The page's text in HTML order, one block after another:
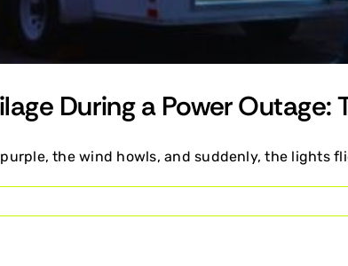
During a Power
the wind howls, and suddenly, the lights